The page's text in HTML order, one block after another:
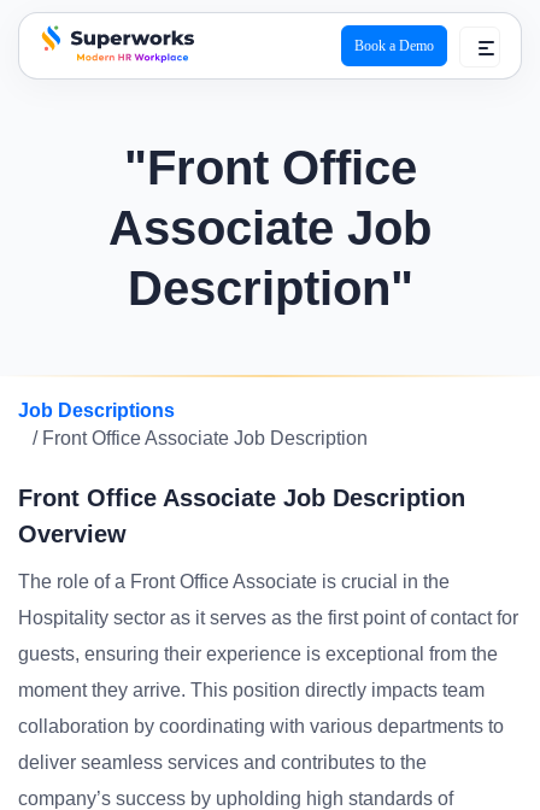
superworks logo
Book a Demo
"Front Office
Associate Job
Description"
Job Descriptions
/ Front Office Associate Job Description
Front Office Associate Job Description
Overview
The role of a Front Office Associate is crucial in the
Hospitality sector as it serves as the first point of contact for
guests, ensuring their experience is exceptional from the
moment they arrive. This position directly impacts team
collaboration by coordinating with various departments to
deliver seamless services and contributes to the
company’s success by upholding high standards of